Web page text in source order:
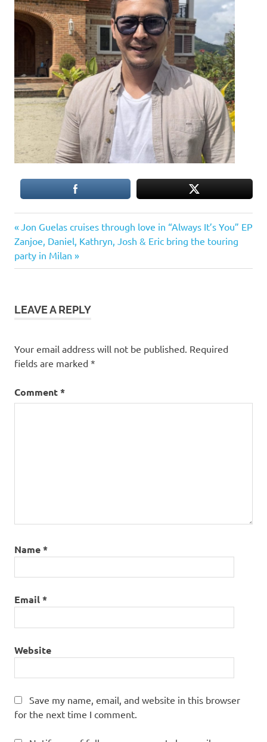
Post
navigation
Previous
Post:
Jon Guelas cruises through love in “Always It’s You” EP
Next
Post:
Zanjoe, Daniel, Kathryn, Josh & Eric bring the touring
party in Milan
LEAVE A REPLY
Your email address will not be published. Required
fields are marked *
Comment*
Name*
Email*
Website
Save my name, email, and website in this browser
for the next time I comment.